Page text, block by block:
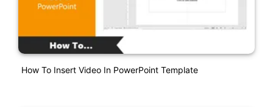
How To Insert Video In PowerPoint Template